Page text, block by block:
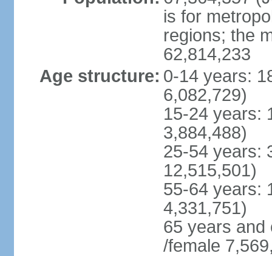
is for
regions; the
62,814,233
Age structure: 0-14 years:
6,082,729)
15-24 years:
3,884,488)
25-54 years:
12,515,501)
55-64 years:
4,331,751)
65 years and
/female